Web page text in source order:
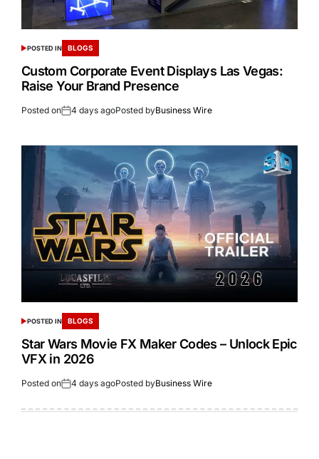
POSTED IN BLOGS
Custom Corporate Event Displays Las Vegas:
Raise Your Brand Presence
Posted on 4 days agoPosted byBusiness Wire
POSTED IN BLOGS
Star Wars Movie FX Maker Codes – Unlock Epic
VFX in 2026
Posted on 4 days agoPosted byBusiness Wire